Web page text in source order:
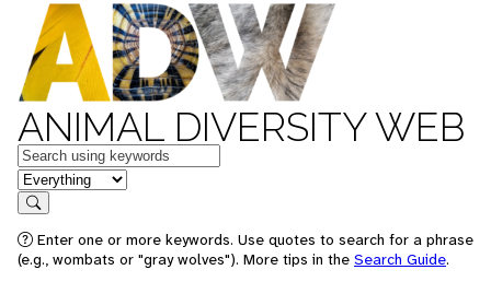
ANIMAL DIVERSITY WEB
Keywords
in feature
Search
Enter one or more keywords. Use quotes to search for a phrase
(e.g., wombats or "gray wolves"). More tips in the Search Guide.